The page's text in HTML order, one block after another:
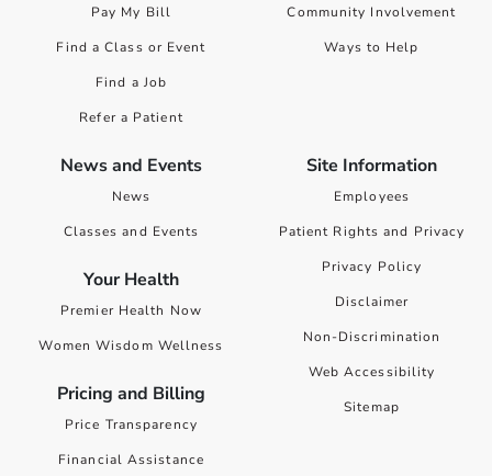
Pay My Bill
Find a Class or Event
Find a Job
Refer a Patient
Community Involvement
Ways to Help
News and Events
News
Classes and Events
Your Health
Premier Health Now
Women Wisdom Wellness
Pricing and Billing
Price Transparency
Financial Assistance
Site Information
Employees
Patient Rights and Privacy
Privacy Policy
Disclaimer
Non-Discrimination
Web Accessibility
Sitemap